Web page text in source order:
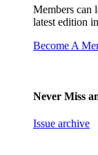
Members can
latest edition
Become A
Never Miss
Issue archive